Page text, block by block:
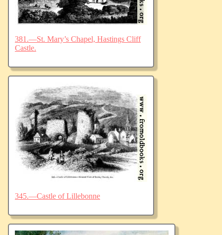
381.—St. Mary’s Chapel, Hastings Cliff
Castle.
345.—Castle of Lillebonne